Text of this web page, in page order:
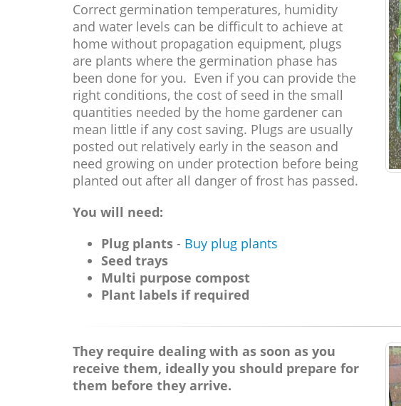
Correct germination temperatures, humidity
and water levels can be difficult to achieve at
home without propagation equipment, plugs
are plants where the germination phase has
been done for you. Even if you can provide the
right conditions, the cost of seed in the small
quantities needed by the home gardener can
mean little if any cost saving. Plugs are usually
posted out relatively early in the season and
need growing on under protection before being
planted out after all danger of frost has passed.
You will need:
Plug plants - Buy plug plants
Seed trays
Multi purpose compost
Plant labels if required
They require dealing with as soon as you
receive them, ideally you should prepare for
them before they arrive.